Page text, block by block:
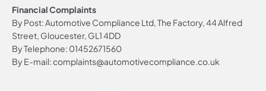
Financial Complaints
By Post: Automotive Compliance Ltd, The Factory, 44 Alfred
Street, Gloucester, GL1 4DD
By Telephone: 01452671560
By E-mail: complaints@automotivecompliance.co.uk